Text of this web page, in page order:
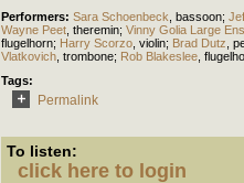
Performers: Sara Schoenbeck bassoon;
Wayne Peet theremin; Vinny Golia Large
flugelhorn; Harry Scorzo violin; Brad Dutz
Vlatkovich trombone; Rob Blakeslee
Tags:
Permalink
To listen:
click here to login